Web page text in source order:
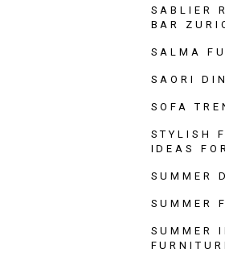
SABLIER
BAR
SALMA
SAORI
SOFA
STYLISH
IDEAS
SUMMER
SUMMER
SUMMER